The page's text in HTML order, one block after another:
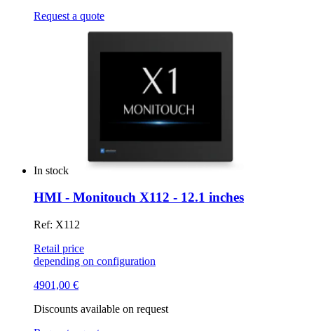
Request a quote
In stock
HMI - Monitouch X112 - 12.1 inches
Ref: X112
Retail price
depending on configuration
4901,00 €
Discounts available on request